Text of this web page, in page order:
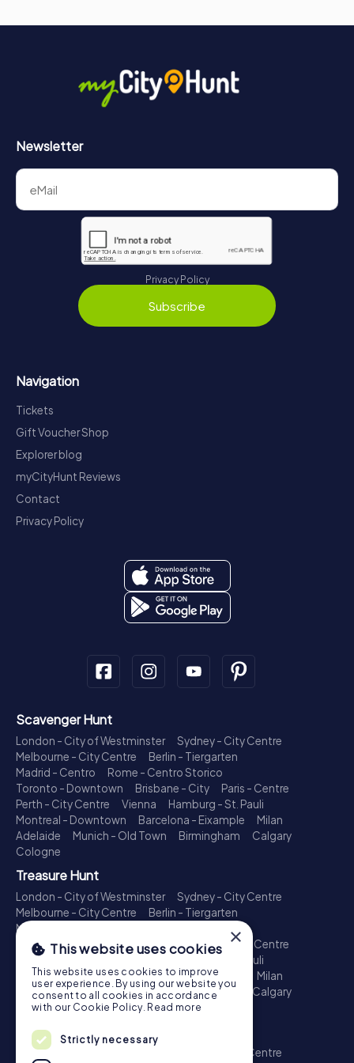
lover, or simply a curious traveler, a visit to the
Newsletter
Privacy Policy
Subscribe
Navigation
Tickets
Gift Voucher Shop
Explorer blog
myCityHunt Reviews
Contact
Privacy Policy
Scavenger Hunt
London - City of Westminster
Sydney - City Centre
Melbourne - City Centre
Berlin - Tiergarten
Madrid - Centro
Rome - Centro Storico
Toronto - Downtown
Brisbane - City
Paris - Centre
Perth - City Centre
Vienna
Hamburg - St. Pauli
Montreal - Downtown
Barcelona - Eixample
Milan
Adelaide
Munich - Old Town Birmingham
Calgary
Cologne
Treasure Hunt
London - City of Westminster
Sydney - City Centre
Melbourne - City Centre
Berlin - Tiergarten
Madrid - Centro
Toronto - Downtown
Brisbane - City
Paris - Centre
Perth - City Centre
Hamburg - St. Pauli
Montreal - Downtown
Barcelona - Eixample
Milan
Adelaide
Munich - Old Town Birmingham
Calgary
Cologne
Escape Game
London - City of Westminster
Sydney - City Centre
×
This website uses cookies
This website uses cookies to improve
user experience. By using our website you
consent to all cookies in accordance
with our Cookie Policy. Read more
Strictly necessary